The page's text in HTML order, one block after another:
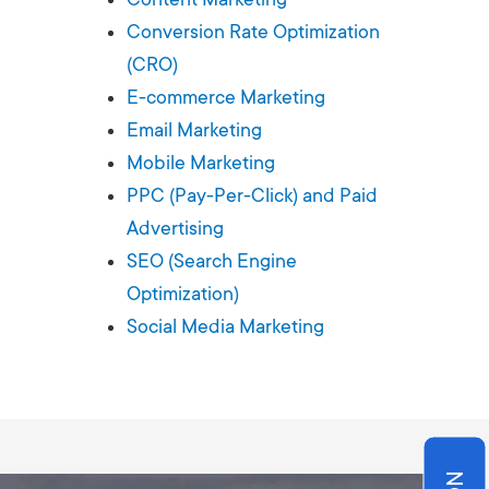
Portfolios
Conversion Rate Optimization
(CRO)
E-commerce Marketing
Email Marketing
Mobile Marketing
PPC (Pay-Per-Click) and Paid
Advertising
SEO (Search Engine
Optimization)
Social Media Marketing